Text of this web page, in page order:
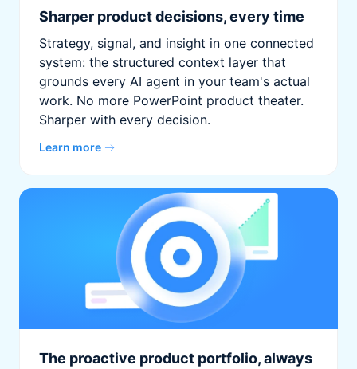
Sharper product decisions, every time
Strategy, signal, and insight in one connected
system: the structured context layer that
grounds every AI agent in your team's actual
work. No more PowerPoint product theater.
Sharper with every decision.
Learn more
The proactive product portfolio, always